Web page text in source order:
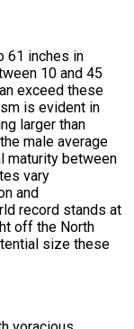
61 inches in
10 and 45
exceed these
is evident in
larger than
male average
maturity between
vary
and
record stands at
off the North
size these